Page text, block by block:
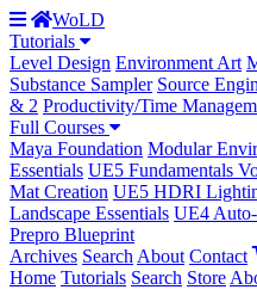
WoLD
Tutorials
Level Design Environment Art
Substance Sampler Source
& 2 Productivity/Time
Full Courses
Maya Foundation Modular
Essentials UE5 Fundamentals
Mat Creation UE5 HDRI
Landscape Essentials UE4
Prepro Blueprint
Archives Search About Contact
Home Tutorials Search Store